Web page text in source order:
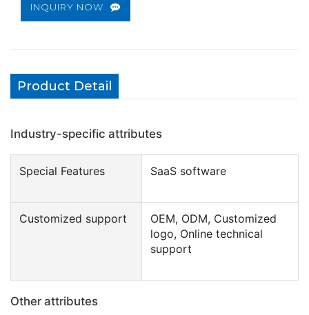
INQUIRY NOW
Product Detail
Industry-specific attributes
Special Features SaaS software
Customized support
OEM, ODM, Customized
logo, Online technical
support
Other attributes